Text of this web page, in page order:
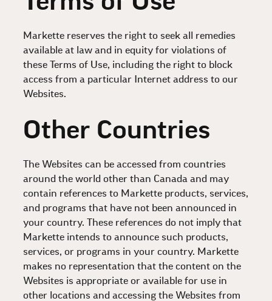
Markette reserves the right to seek all remedies
available at law and in equity for violations of
these Terms of Use, including the right to block
access from a particular Internet address to our
Websites.
Other Countries
The Websites can be accessed from countries
around the world other than Canada and may
contain references to Markette products, services,
and programs that have not been announced in
your country. These references do not imply that
Markette intends to announce such products,
services, or programs in your country. Markette
makes no representation that the content on the
Websites is appropriate or available for use in
other locations and accessing the Websites from